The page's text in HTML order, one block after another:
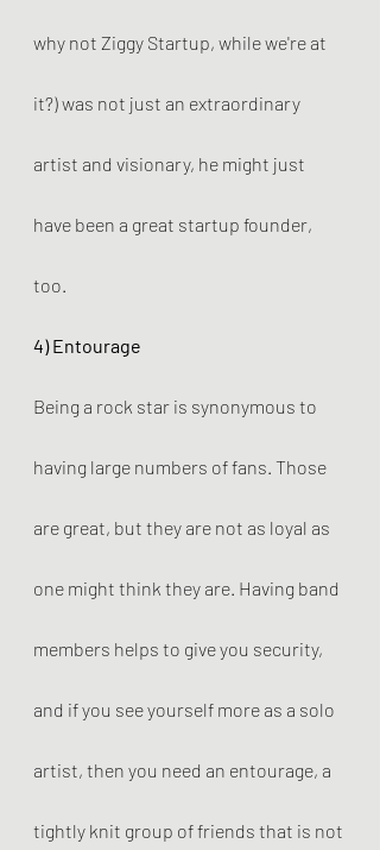
why not Ziggy Startup, while we're at
it?) was not just an extraordinary
artist and visionary, he might just
have been a great startup founder,
too.
4) Entourage
Being a rock star is synonymous to
having large numbers of fans. Those
are great, but they are not as loyal as
one might think they are. Having band
members helps to give you security,
and if you see yourself more as a solo
artist, then you need an entourage, a
tightly knit group of friends that is not